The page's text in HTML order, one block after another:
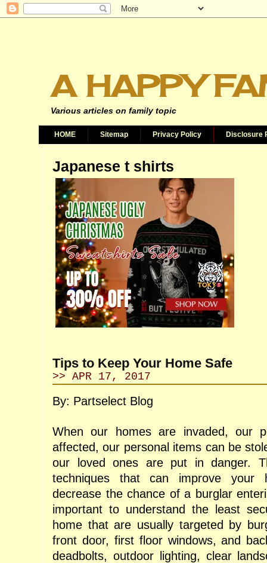
A HAPPY
Various articles on family topic
HOME Sitemap Privacy Policy Disclosure
Japanese t shirts
Tips to Keep Your Home Safe
>> APR 17, 2017
By: Partselect Blog
When our homes are invaded, our
affected, our personal items can be
our loved ones are put in danger.
techniques that can improve your
decrease the chance of a burglar
important to understand the least
home that are usually targeted by
front door, first floor windows, and
deadbolts, outdoor lighting, clear